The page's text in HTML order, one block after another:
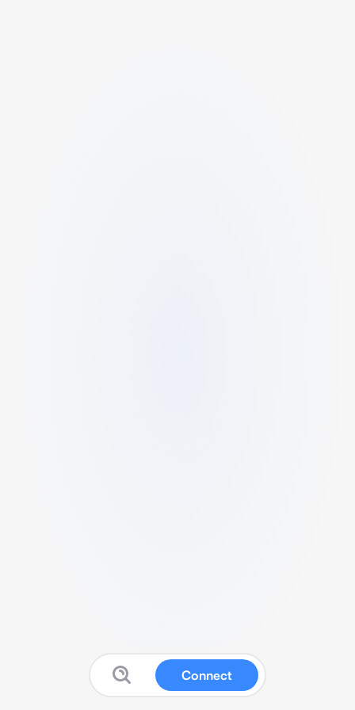
Connect